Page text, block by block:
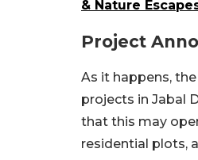
& Nature
Project
As it happens,
projects in Jabal
that this may
residential plots,